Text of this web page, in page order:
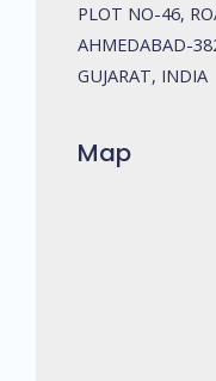
PLOT NO-46,
AHMEDABAD-
GUJARAT, INDIA
Map